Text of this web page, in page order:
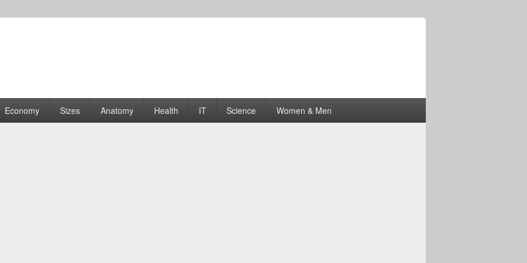
| Graphs
Economy Sizes Anatomy Health IT Science Women & Men